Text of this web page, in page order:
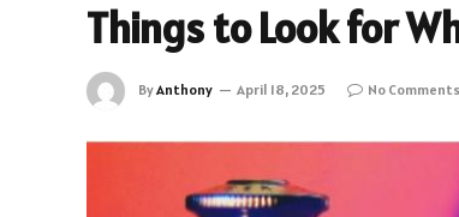
Things to Look for
ByAnthony April 18, 2025 No Comments